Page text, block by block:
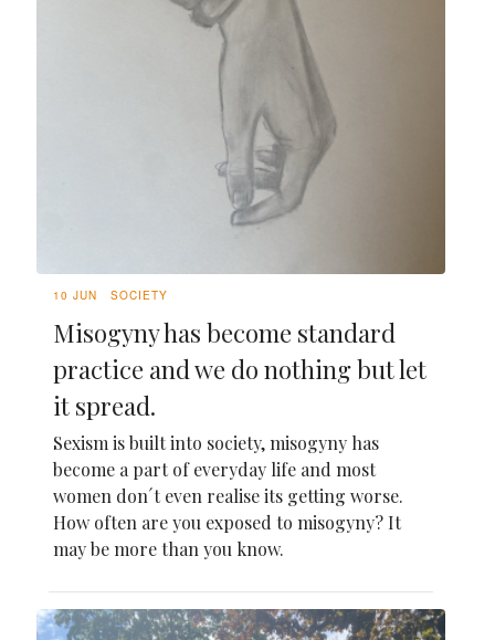
10 JUN SOCIETY
Misogyny has become standard
practice and we do nothing but let
it spread.
Sexism is built into society, misogyny has
become a part of everyday life and most
women don´t even realise its getting worse.
How often are you exposed to misogyny? It
may be more than you know.